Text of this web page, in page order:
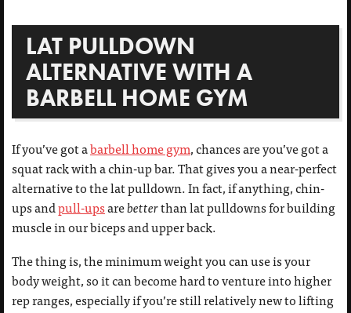
LAT PULLDOWN
ALTERNATIVE WITH A
BARBELL HOME GYM
If you’ve got abarbell home gym, chances are you’ve got a
squat rack with a chin-up bar. That gives you a near-perfect
alternative to the lat pulldown. In fact, if anything, chin-
ups andpull-upsarebetterthan lat pulldowns for building
muscle in our biceps and upper back.
The thing is, the minimum weight you can use is your
body weight, so it can become hard to venture into higher
rep ranges, especially if you’re still relatively new to lifting